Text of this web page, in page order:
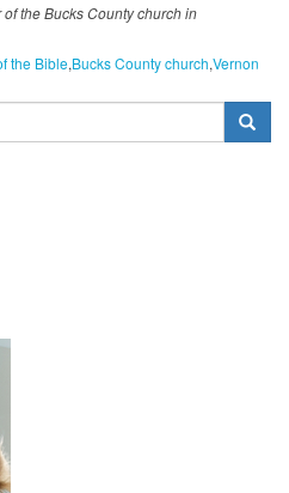
the Bucks County church in
the Bible Bucks County church Vernon